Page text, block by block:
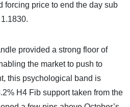
forcing price to end the day sub
provided a strong floor of
the market to push to
this psychological band is
H4 Fib support taken from the